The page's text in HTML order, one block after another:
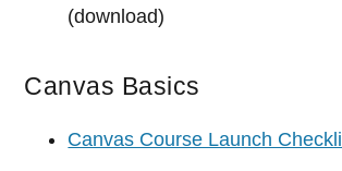
(download)
Canvas Basics
Canvas Course Launch